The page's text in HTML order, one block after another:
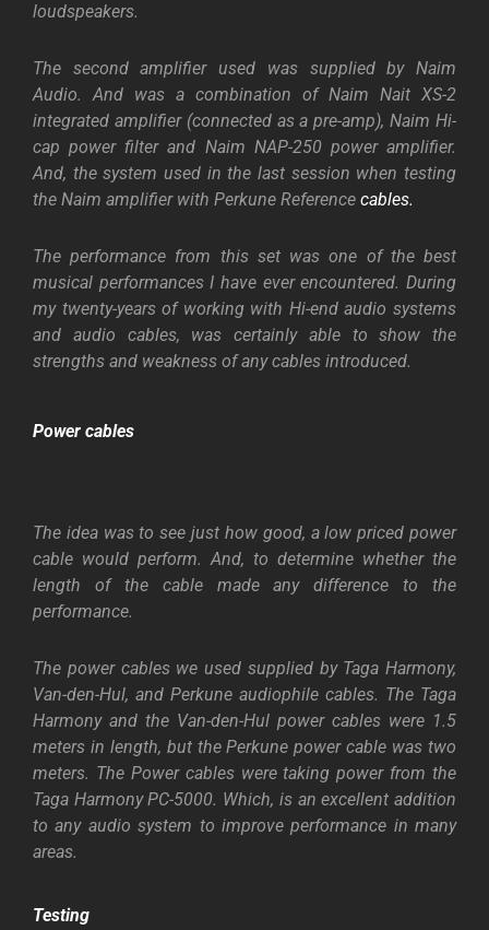
loudspeakers.
The second amplifier used was supplied by Naim
Audio. And was a combination of Naim Nait XS-2
integrated amplifier (connected as a pre-amp), Naim Hi-
cap power filter and Naim NAP-250 power amplifier.
And, the system used in the last session when testing
the Naim amplifier with Perkune Reference cables.
The performance from this set was one of the best
musical performances I have ever encountered. During
my twenty-years of working with Hi-end audio systems
and audio cables, was certainly able to show the
strengths and weakness of any cables introduced.
Power cables
The idea was to see just how good, a low priced power
cable would perform. And, to determine whether the
length of the cable made any difference to the
performance.
The power cables we used supplied by Taga Harmony,
Van-den-Hul, and Perkune audiophile cables. The Taga
Harmony and the Van-den-Hul power cables were 1.5
meters in length, but the Perkune power cable was two
meters. The Power cables were taking power from the
Taga Harmony PC-5000. Which, is an excellent addition
to any audio system to improve performance in many
areas.
Testing